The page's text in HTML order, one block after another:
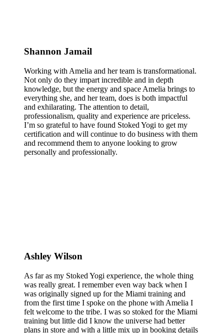
Shannon Jamail
Working with Amelia and her team is transformational.
Not only do they impart incredible and in depth
knowledge, but the energy and space Amelia brings to
everything she, and her team, does is both impactful
and exhilarating. The attention to detail,
professionalism, quality and experience are priceless.
I’m so grateful to have found Stoked Yogi to get my
certification and will continue to do business with them
and recommend them to anyone looking to grow
personally and professionally.
Ashley Wilson
As far as my Stoked Yogi experience, the whole thing
was really great. I remember even way back when I
was originally signed up for the Miami training and
from the first time I spoke on the phone with Amelia I
felt welcome to the tribe. I was so stoked for the Miami
training but little did I know the universe had better
plans in store and with a little mix up in booking details